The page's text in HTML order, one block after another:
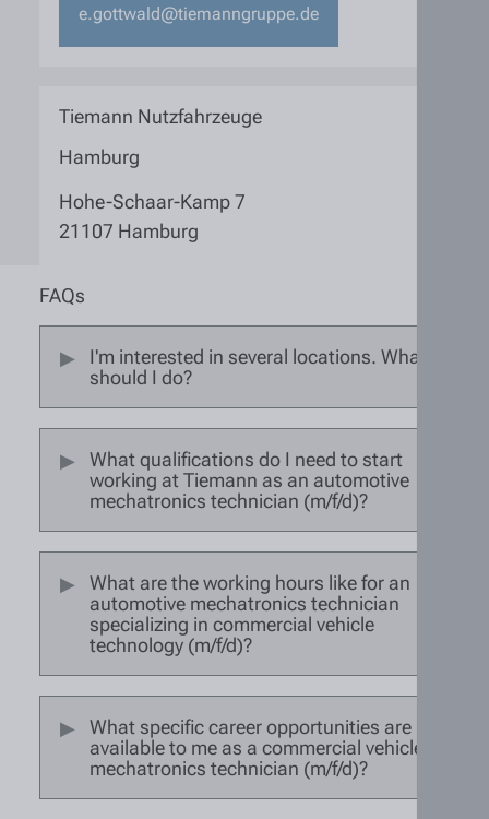
e.gottwald@tiemanngruppe.de
Tiemann Nutzfahrzeuge
Hamburg
Hohe-Schaar-Kamp 7
21107 Hamburg
FAQs
I'm interested in several locations. What
should I do?
What qualifications do I need to start
working at Tiemann as an automotive
mechatronics technician (m/f/d)?
What are the working hours like for an
automotive mechatronics technician
specializing in commercial vehicle
technology (m/f/d)?
What specific career opportunities are
available to me as a commercial vehicle
mechatronics technician (m/f/d)?